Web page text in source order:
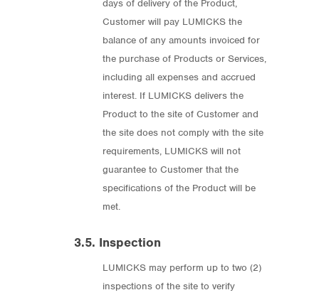
days of delivery of the Product,
Customer will pay LUMICKS the
balance of any amounts invoiced for
the purchase of Products or Services,
including all expenses and accrued
interest. If LUMICKS delivers the
Product to the site of Customer and
the site does not comply with the site
requirements, LUMICKS will not
guarantee to Customer that the
specifications of the Product will be
met.
3.5. Inspection
LUMICKS may perform up to two (2)
inspections of the site to verify